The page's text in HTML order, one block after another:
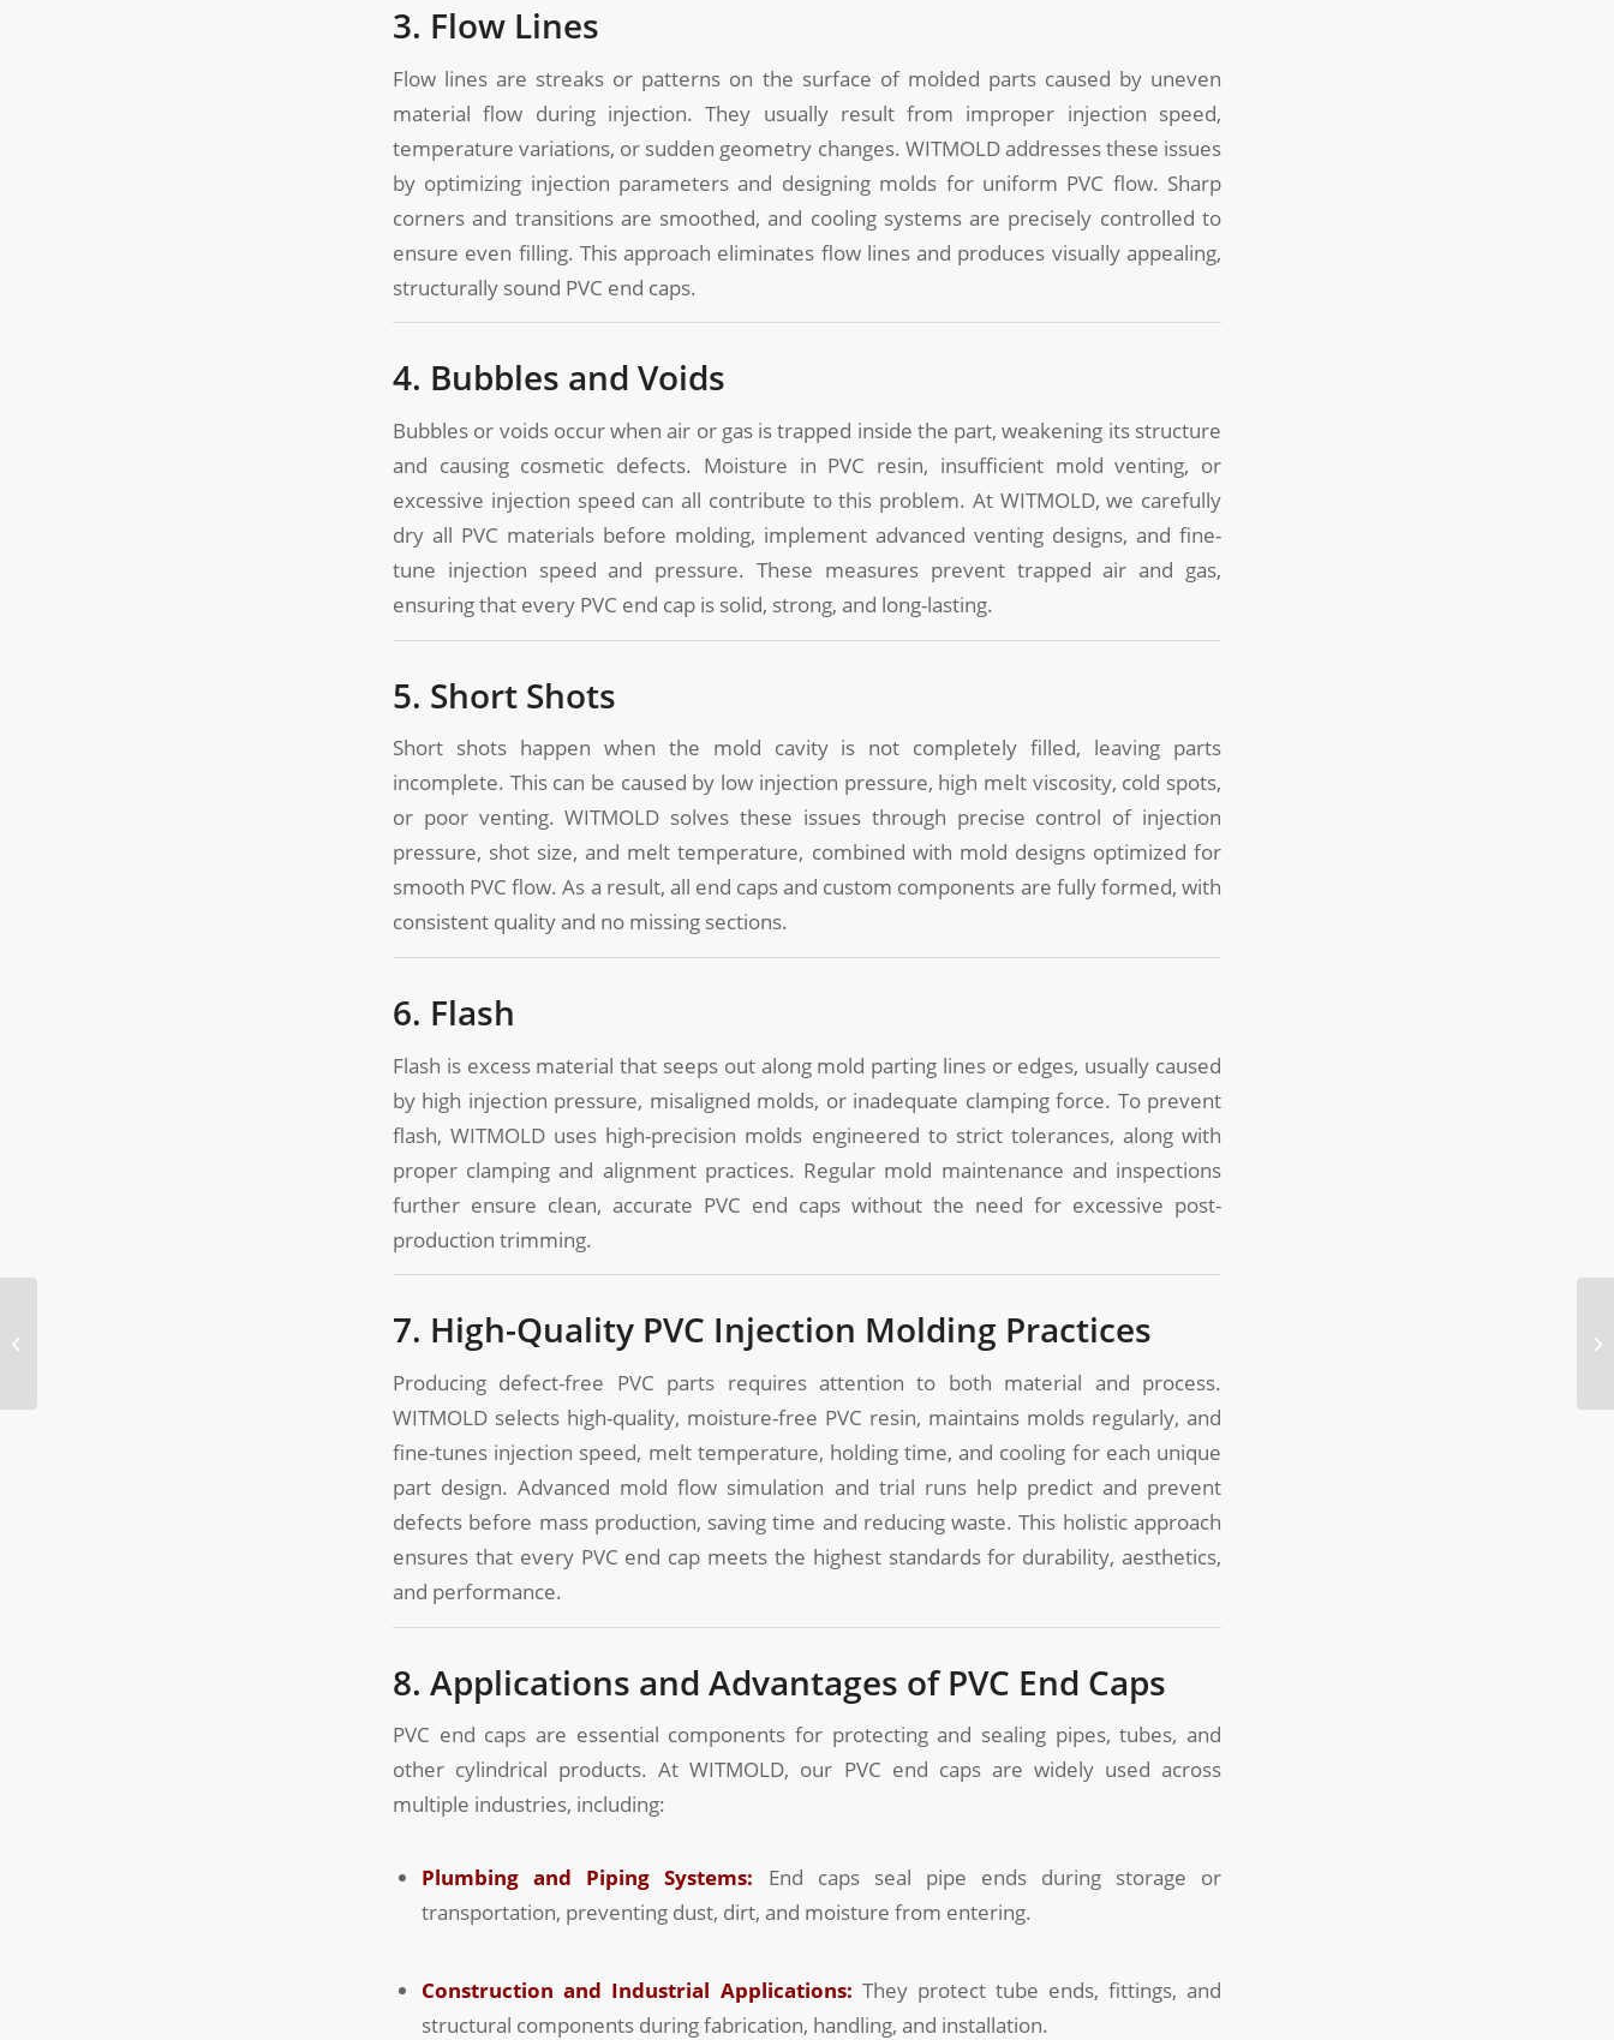
3. Flow Lines
Flow lines are streaks or patterns on the surface of molded parts caused by uneven
material flow during injection. They usually result from improper injection speed,
temperature variations, or sudden geometry changes. WITMOLD addresses these issues
by optimizing injection parameters and designing molds for uniform PVC flow. Sharp
corners and transitions are smoothed, and cooling systems are precisely controlled to
ensure even filling. This approach eliminates flow lines and produces visually appealing,
structurally sound PVC end caps.
4. Bubbles and Voids
Bubbles or voids occur when air or gas is trapped inside the part, weakening its structure
and causing cosmetic defects. Moisture in PVC resin, insufficient mold venting, or
excessive injection speed can all contribute to this problem. At WITMOLD, we carefully
dry all PVC materials before molding, implement advanced venting designs, and fine-
tune injection speed and pressure. These measures prevent trapped air and gas,
ensuring that every PVC end cap is solid, strong, and long-lasting.
5. Short Shots
Short shots happen when the mold cavity is not completely filled, leaving parts
incomplete. This can be caused by low injection pressure, high melt viscosity, cold spots,
or poor venting. WITMOLD solves these issues through precise control of injection
pressure, shot size, and melt temperature, combined with mold designs optimized for
smooth PVC flow. As a result, all end caps and custom components are fully formed, with
consistent quality and no missing sections.
6. Flash
Flash is excess material that seeps out along mold parting lines or edges, usually caused
by high injection pressure, misaligned molds, or inadequate clamping force. To prevent
flash, WITMOLD uses high-precision molds engineered to strict tolerances, along with
proper clamping and alignment practices. Regular mold maintenance and inspections
further ensure clean, accurate PVC end caps without the need for excessive post-
production trimming.
7. High-Quality PVC Injection Molding Practices
Producing defect-free PVC parts requires attention to both material and process.
WITMOLD selects high-quality, moisture-free PVC resin, maintains molds regularly, and
fine-tunes injection speed, melt temperature, holding time, and cooling for each unique
part design. Advanced mold flow simulation and trial runs help predict and prevent
defects before mass production, saving time and reducing waste. This holistic approach
ensures that every PVC end cap meets the highest standards for durability, aesthetics,
and performance.
8. Applications and Advantages of PVC End Caps
PVC end caps are essential components for protecting and sealing pipes, tubes, and
other cylindrical products. At WITMOLD, our PVC end caps are widely used across
multiple industries, including:
Plumbing and Piping Systems: End caps seal pipe ends during storage or
transportation, preventing dust, dirt, and moisture from entering.
Construction and Industrial Applications: They protect tube ends, fittings, and
structural components during fabrication, handling, and installation.